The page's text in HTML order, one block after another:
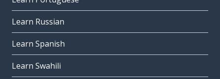
Learn Russian
Learn Spanish
Learn Swahili